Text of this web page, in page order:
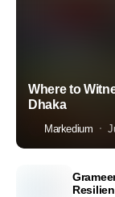
Where to
Dhaka
Markedium